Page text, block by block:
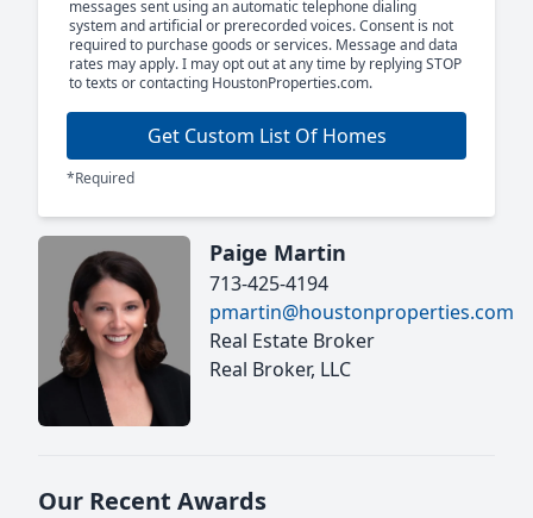
messages sent using an automatic telephone dialing
system and artificial or prerecorded voices. Consent is not
required to purchase goods or services. Message and data
rates may apply. I may opt out at any time by replying STOP
to texts or contacting HoustonProperties.com.
Get Custom List Of Homes
*Required
Paige Martin
713-425-4194
pmartin@houstonproperties.com
Real Estate Broker
Real Broker, LLC
Our Recent Awards